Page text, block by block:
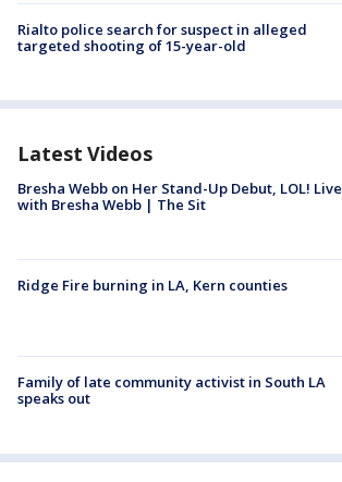
Rialto police search for suspect in alleged
targeted shooting of 15-year-old
Latest Videos
Bresha Webb on Her Stand-Up Debut, LOL! Live
with Bresha Webb | The Sit
Ridge Fire burning in LA, Kern counties
Family of late community activist in South LA
speaks out